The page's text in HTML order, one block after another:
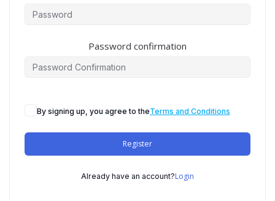
Password confirmation
By signing up, you agree to theTerms and Conditions
Register
Already have an account?Login